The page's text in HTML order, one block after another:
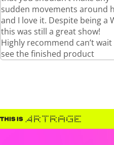
sudden movements around
and I love it. Despite being a
this was still a great show!
Highly recommend can’t
see the finished product